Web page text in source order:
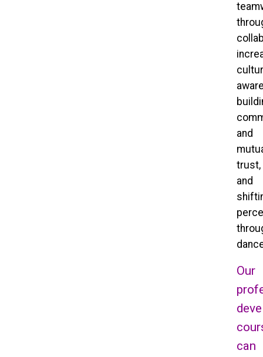
and
trust,
and
Our
can